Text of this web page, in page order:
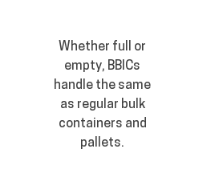
Whether full or
empty, BBICs
handle the same
as regular bulk
containers and
pallets.